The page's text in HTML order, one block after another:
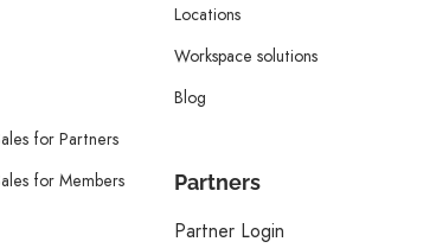
for Partners
for Members
Locations
Workspace solutions
Blog
Partners
Partner Login